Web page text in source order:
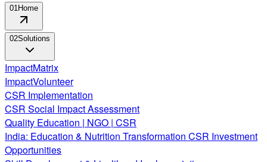
01Home
02Solutions
ImpactMatrix
ImpactVolunteer
CSR Implementation
CSR Social Impact Assessment
Quality Education | NGO | CSR
India: Education & Nutrition Transformation CSR Investment
Opportunities